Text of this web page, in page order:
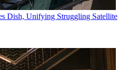
Dish, Unifying Struggling Satellite